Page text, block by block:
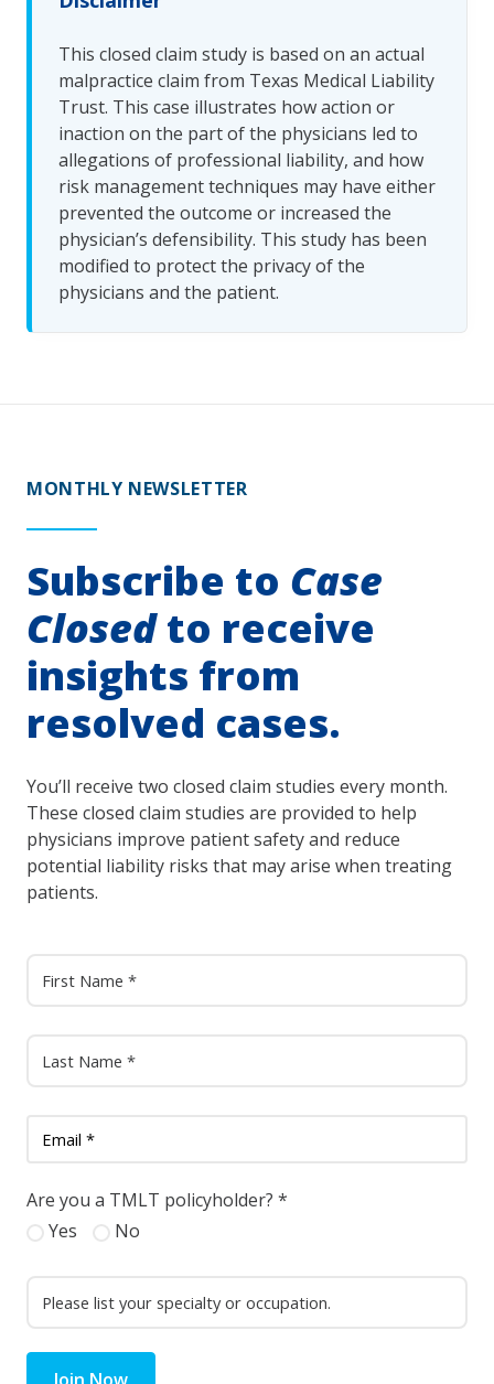
This closed claim study is based on an actual
malpractice claim from Texas Medical Liability
Trust. This case illustrates how action or
inaction on the part of the physicians led to
allegations of professional liability, and how
risk management techniques may have either
prevented the outcome or increased the
physician’s defensibility. This study has been
modified to protect the privacy of the
physicians and the patient.
MONTHLY NEWSLETTER
Subscribe to Case
Closedto receive
insights from
resolved cases.
You’ll receive two closed claim studies every month.
These closed claim studies are provided to help
physicians improve patient safety and reduce
potential liability risks that may arise when treating
patients.
Are you a TMLT policyholder? *
Yes
No